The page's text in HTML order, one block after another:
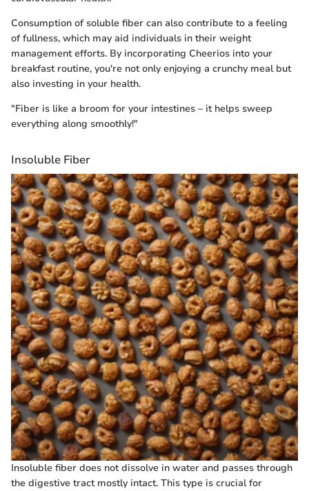
Consumption of soluble fiber can also contribute to a feeling
of fullness, which may aid individuals in their weight
management efforts. By incorporating Cheerios into your
breakfast routine, you're not only enjoying a crunchy meal but
also investing in your health.
"Fiber is like a broom for your intestines – it helps sweep
everything along smoothly!"
Insoluble Fiber
Insoluble fiber does not dissolve in water and passes through
the digestive tract mostly intact. This type is crucial for